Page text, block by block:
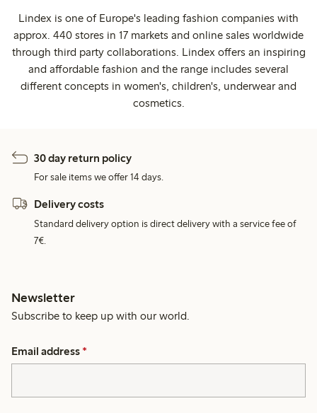
Lindex is one of Europe's leading fashion companies with
approx. 440 stores in 17 markets and online sales worldwide
through third party collaborations. Lindex offers an inspiring
and affordable fashion and the range includes several
different concepts in women's, children's, underwear and
cosmetics.
30 day return policy
For sale items we offer 14 days.
Delivery costs
Standard delivery option is direct delivery with a service fee of
7€.
Newsletter
Subscribe to keep up with our world.
Email address *